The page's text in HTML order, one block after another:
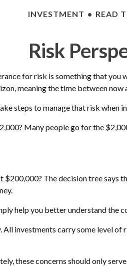
INVESTMENT READ
Risk
for risk is something that
meaning the time between now
steps to manage that risk
Many people go for the
The decision tree
help you better understand the
investments carry some level
these concerns should only